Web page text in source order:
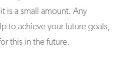
is a small amount. Any
to achieve your future goals,
this in the future.